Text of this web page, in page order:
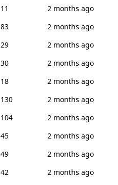
11
2 months ago
83
2 months ago
29
2 months ago
30
2 months ago
18
2 months ago
130
2 months ago
104
2 months ago
45
2 months ago
49
2 months ago
42
2 months ago